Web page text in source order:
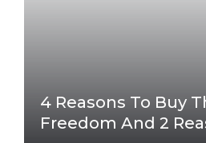
4 Reasons To Buy
Freedom And 2